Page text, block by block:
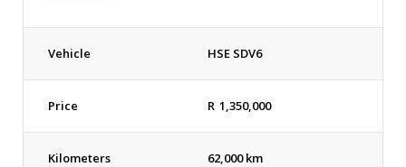
Vehicle HSE SDV6
Price R 1,350,000
Kilometers 62,000 km